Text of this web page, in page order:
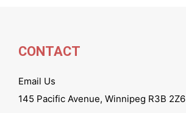
CONTACT
Email Us
145 Pacific Avenue, Winnipeg R3B 2Z6